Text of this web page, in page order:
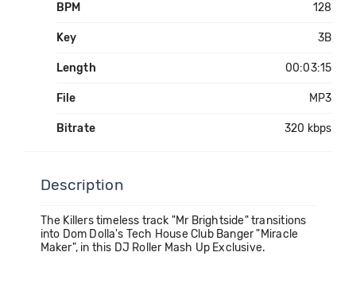
BPM 128
Key 3B
Length 00:03:15
File MP3
Bitrate 320 kbps
Description
The Killers timeless track "Mr Brightside" transitions
into Dom Dolla's Tech House Club Banger "Miracle
Maker", in this DJ Roller Mash Up Exclusive.